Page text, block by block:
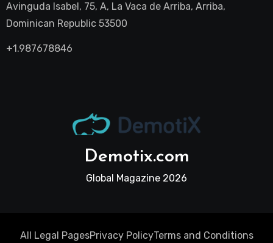
Avinguda Isabel, 75, A, La Vaca de Arriba, Arriba,
Dominican Republic 53500
+1.987678846
Demotix.com
Global Magazine 2026
All Legal PagesPrivacy PolicyTerms and Conditions